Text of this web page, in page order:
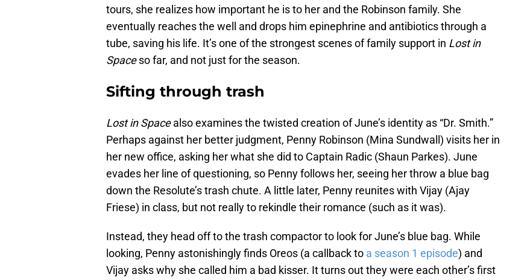
tours, she realizes how important he is to her and the Robinson family. She
eventually reaches the well and drops him epinephrine and antibiotics through a
tube, saving his life. It’s one of the strongest scenes of family support in Lost in
Spaceso far, and not just for the season.
Sifting through trash
Lost in Spacealso examines the twisted creation of June’s identity as “Dr. Smith.”
Perhaps against her better judgment, Penny Robinson (Mina Sundwall) visits her in
her new office, asking her what she did to Captain Radic (Shaun Parkes). June
evades her line of questioning, so Penny follows her, seeing her throw a blue bag
down the Resolute’s trash chute. A little later, Penny reunites with Vijay (Ajay
Friese) in class, but not really to rekindle their romance (such as it was).
Instead, they head off to the trash compactor to look for June’s blue bag. While
looking, Penny astonishingly finds Oreos (a callback to a season 1 episode) and
Vijay asks why she called him a bad kisser. It turns out they were each other’s first